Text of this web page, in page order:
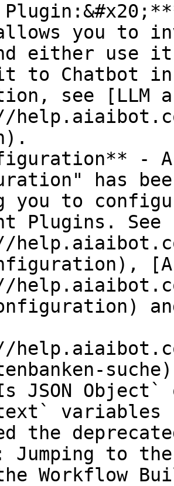
you to
either use
to Chatbot
see [LLM
- A
has
you to
Plugins. See
JSON
variables
the
Jumping to
Workflow